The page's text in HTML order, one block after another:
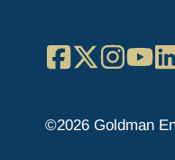
X
©2026 Goldman